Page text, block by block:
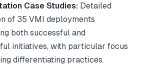
Case Studies: Detailed
of 35 VMI deployments
both successful and
initiatives, with particular focus
differentiating practices.